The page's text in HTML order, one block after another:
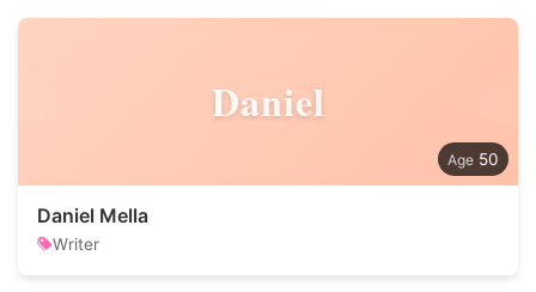
Daniel
50
Daniel Mella
Writer